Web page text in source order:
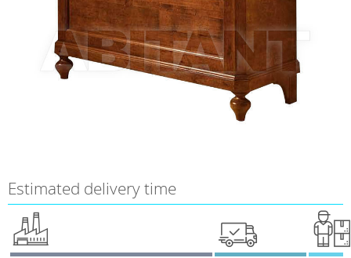
Estimated delivery time